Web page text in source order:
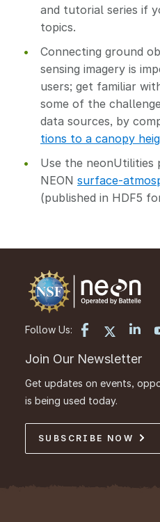
and tutorial series if
topics.
Connecting ground
sensing imagery is
users; get familiar
some of the
data sources, by
tions to a canopy
Use the neonUtilities
NEON surface-
(published in HDF5
Follow Us:
Join Our Newsletter
Get updates on events,
is being used today.
SUBSCRIBE NOW